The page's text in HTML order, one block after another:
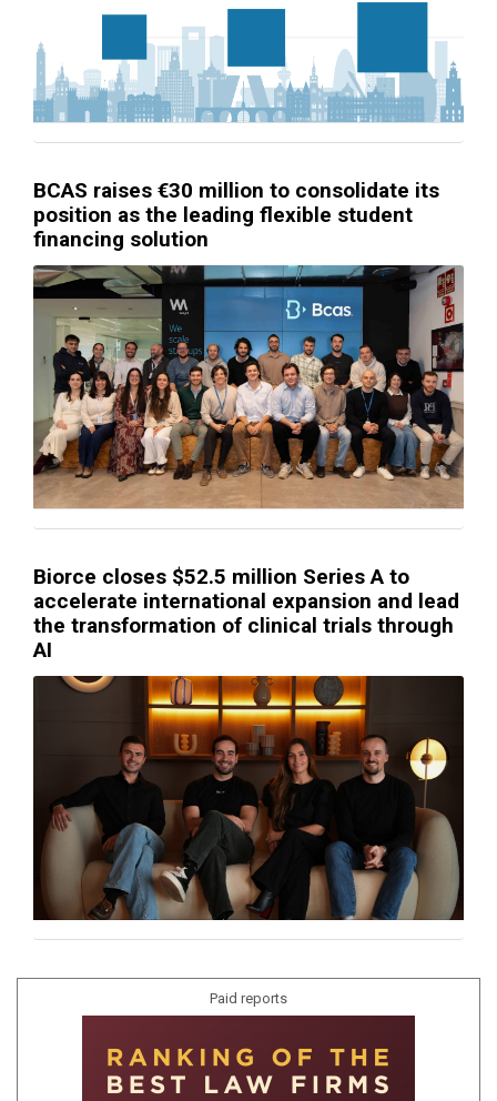
BCAS raises €30 million to consolidate its
position as the leading flexible student
financing solution
Biorce closes $52.5 million Series A to
accelerate international expansion and lead
the transformation of clinical trials through
AI
Paid reports